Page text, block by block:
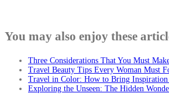
You may also enjoy these
Three Considerations That You Must
Travel Beauty Tips Every Woman Must
Travel in Color: How to Bring
Exploring the Unseen: The Hidden